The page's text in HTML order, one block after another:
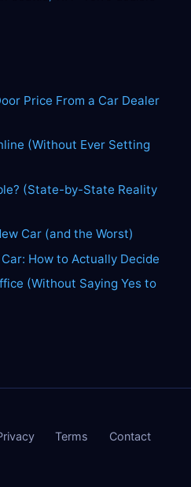
Price From a Car Dealer
(Without Ever Setting
(State-by-State Reality
Car (and the Worst)
How to Actually Decide
(Without Saying Yes to
Terms Contact